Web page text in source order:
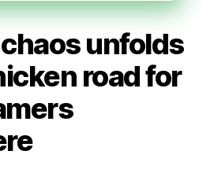
unfolds
road for